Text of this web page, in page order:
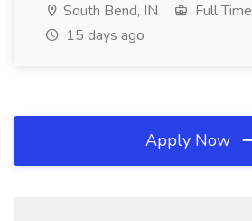
South Bend, IN
Full Time
15 days ago
Apply Now